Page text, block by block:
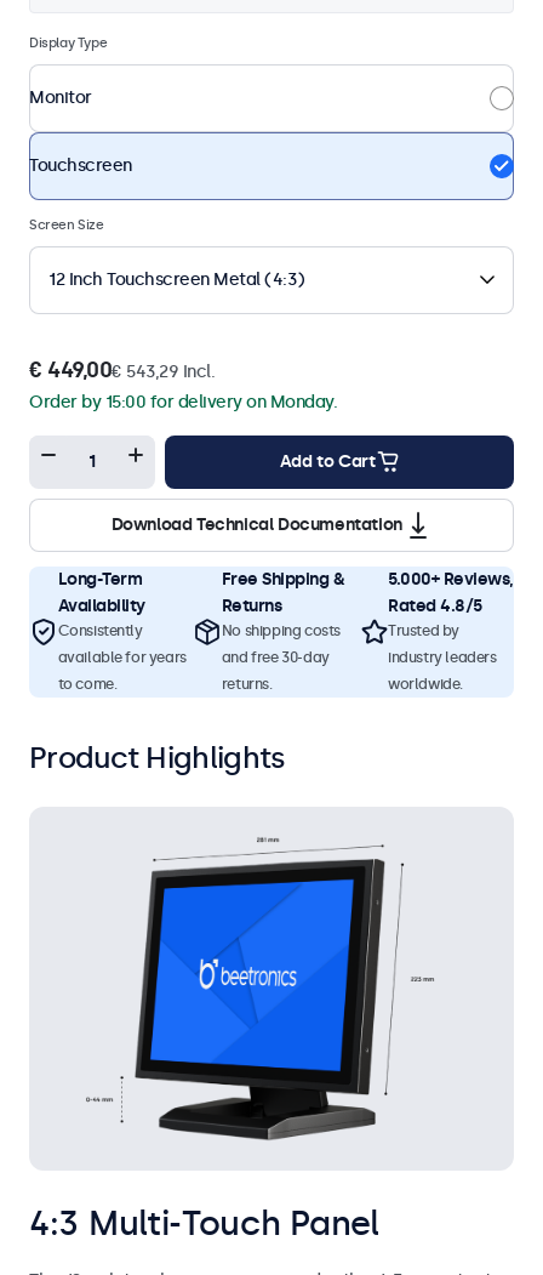
Display Type
Monitor
Touchscreen
Screen Size
12 Inch Touchscreen Metal (4:3)
€ 449,00€ 543,29 Incl.
Order by 15:00 for delivery on Monday.
Add to Cart
Download Technical Documentation
Long-Term
Availability
Consistently
available for years
to come.
Free Shipping &
Returns
No shipping costs
and free 30-day
returns.
5.000+ Reviews,
Rated 4.8/5
Trusted by
industry leaders
worldwide.
Product Highlights
4:3 Multi-Touch Panel